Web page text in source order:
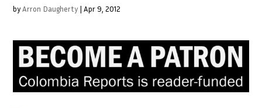
byArron Daugherty |Apr 9, 2012